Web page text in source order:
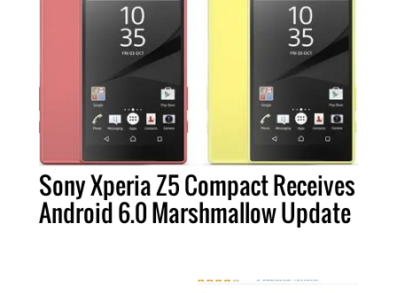
Sony Xperia Z5 Compact Receives
Android 6.0 Marshmallow Update